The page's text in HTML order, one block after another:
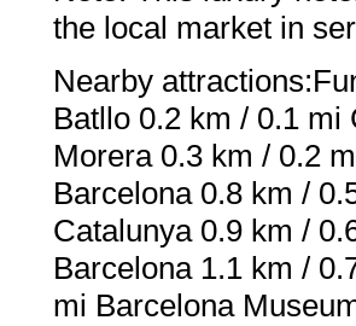
the local market in
Nearby
Batllo 0.2 km / 0.1
Morera 0.3 km / 0.2
Barcelona 0.8 km /
Catalunya 0.9 km /
Barcelona 1.1 km /
mi Barcelona